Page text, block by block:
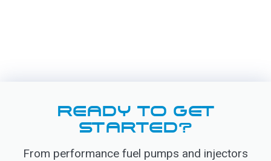
READY TO GET
STARTED?
From performance fuel pumps and injectors